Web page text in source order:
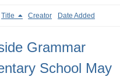
Title Creator Date Added
Grammar
School May